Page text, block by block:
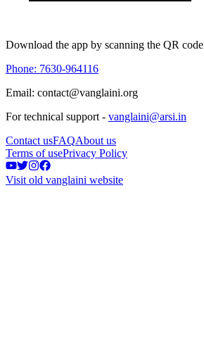
Download the app by scanning the QR code
Phone: 7630-964116
Email: contact@vanglaini.org
For technical support - vanglaini@arsi.in
Contact usFAQAbout us
Terms of usePrivacy Policy
Visit old vanglaini website